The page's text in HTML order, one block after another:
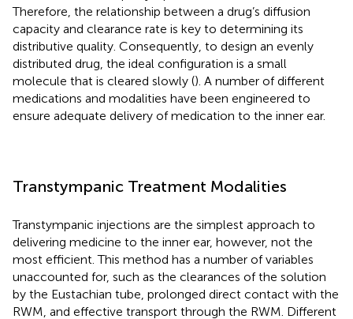
Therefore, the relationship between a drug’s diffusion
capacity and clearance rate is key to determining its
distributive quality. Consequently, to design an evenly
distributed drug, the ideal configuration is a small
molecule that is cleared slowly (). A number of different
medications and modalities have been engineered to
ensure adequate delivery of medication to the inner ear.
Transtympanic Treatment Modalities
Transtympanic injections are the simplest approach to
delivering medicine to the inner ear, however, not the
most efficient. This method has a number of variables
unaccounted for, such as the clearances of the solution
by the Eustachian tube, prolonged direct contact with the
RWM, and effective transport through the RWM. Different